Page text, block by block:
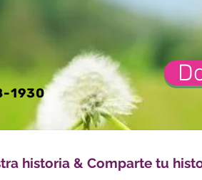
1930
historia & Comparte tu